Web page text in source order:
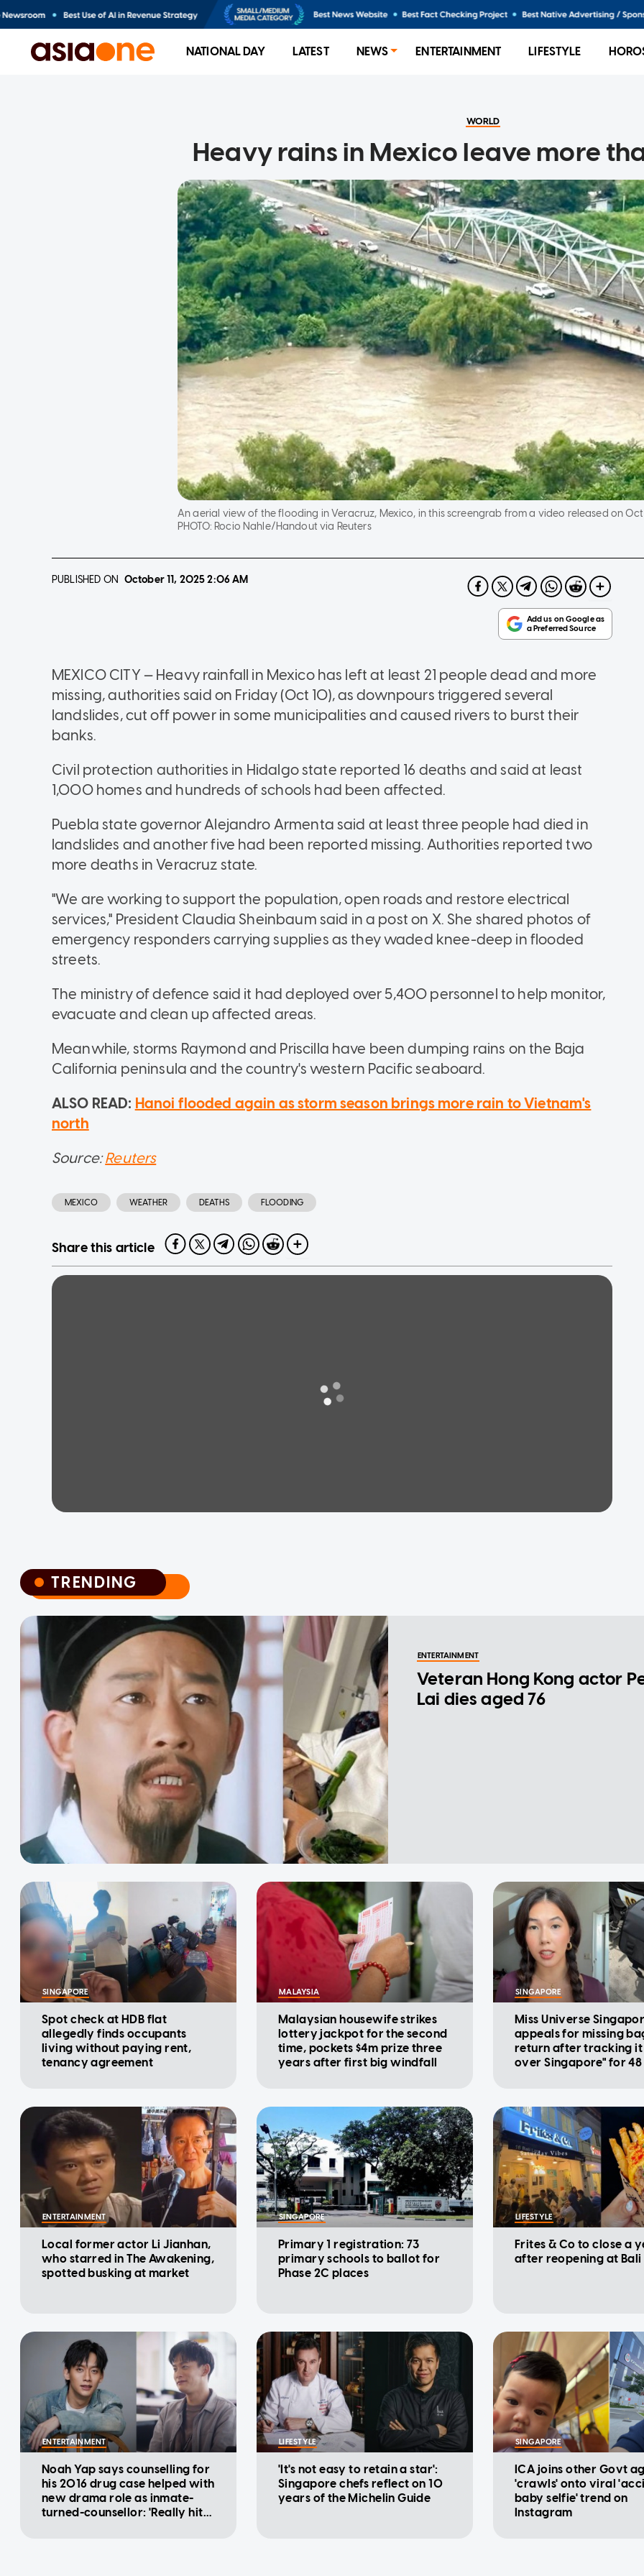
NATIONAL DAY LATEST NEWS ENTERTAINMENT LIFESTYLE
WORLD
Heavy rains in Mexico leave more
An aerial view of the flooding in Veracruz, Mexico, in this screengrab from a video released on Oct
PHOTO: Rocio Nahle/Handout via Reuters
PUBLISHED ON October 11, 20252:06 AM
MEXICO CITY —Heavy rainfall in Mexico has left at least 21 people dead and more
missing, authorities said on Friday (Oct 10), as downpours triggered several
landslides, cut off power in some municipalities and caused rivers to burst their
banks.
Civil protection authorities in Hidalgo state reported 16 deaths and said at least
1,000 homes and hundreds of schools had been affected.
Puebla state governor Alejandro Armenta said at least three people had died in
landslides and another five had been reported missing. Authorities reported two
more deaths in Veracruz state.
"We are working to support the population, open roads and restore electrical
services," President Claudia Sheinbaum said in a post on X. She shared photos of
emergency responders carrying supplies as they waded knee-deep in flooded
streets.
The ministry of defence said it had deployed over 5,400 personnel to help monitor,
evacuate and clean up affected areas.
Meanwhile, storms Raymond and Priscilla have been dumping rains on the Baja
California peninsula and the country's western Pacific seaboard.
ALSO READ: Hanoi flooded again as storm season brings more rain to Vietnam's
north
Source:Reuters
MEXICO WEATHER DEATHS FLOODING
Share this article
TRENDING
TRENDING
ENTERTAINMENT
Veteran Hong Kong actor
Lai dies aged 76
SINGAPORE
Spot check at HDB flat
allegedly finds occupants
living without paying rent,
tenancy agreement
MALAYSIA
Malaysian housewife strikes
lottery jackpot for the second
time, pockets $4m prize three
years after first big windfall
SINGAPORE
Miss Universe
appeals for missing
return after tracking it
over Singapore" for 48
ENTERTAINMENT
Local former actor Li Jianhan,
who starred in The Awakening,
spotted busking at market
SINGAPORE
Primary 1 registration: 73
primary schools to ballot for
Phase 2C places
LIFESTYLE
Frites & Co to close a
after reopening at Bali
ENTERTAINMENT
Noah Yap says counselling for
his 2016 drug case helped with
new drama role as inmate-
turned-counsellor: 'Really hits
LIFESTYLE
'It's not easy to retain a star':
Singapore chefs reflect on 10
years of the Michelin Guide
SINGAPORE
ICA joins other Govt
'crawls' onto viral
baby selfie' trend on
Instagram